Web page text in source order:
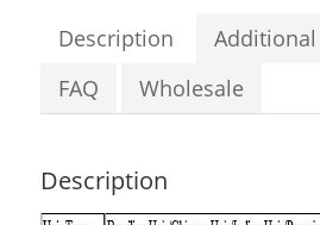
Hair
quantity
Description
FAQ
Wholesale
Description